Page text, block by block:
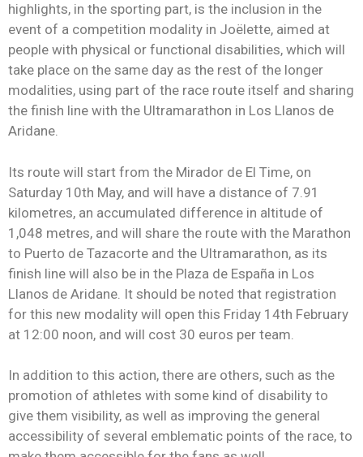
highlights, in the sporting part, is the inclusion in the
event of a competition modality in Joëlette, aimed at
people with physical or functional disabilities, which will
take place on the same day as the rest of the longer
modalities, using part of the race route itself and sharing
the finish line with the Ultramarathon in Los Llanos de
Aridane.
Its route will start from the Mirador de El Time, on
Saturday 10th May, and will have a distance of 7.91
kilometres, an accumulated difference in altitude of
1,048 metres, and will share the route with the Marathon
to Puerto de Tazacorte and the Ultramarathon, as its
finish line will also be in the Plaza de España in Los
Llanos de Aridane. It should be noted that registration
for this new modality will open this Friday 14th February
at 12:00 noon, and will cost 30 euros per team.
In addition to this action, there are others, such as the
promotion of athletes with some kind of disability to
give them visibility, as well as improving the general
accessibility of several emblematic points of the race, to